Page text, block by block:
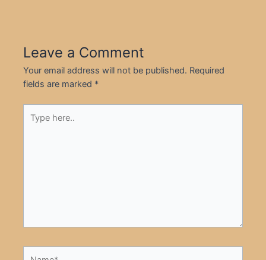
Leave a Comment
Your email address will not be published. Required
fields are marked *
here..